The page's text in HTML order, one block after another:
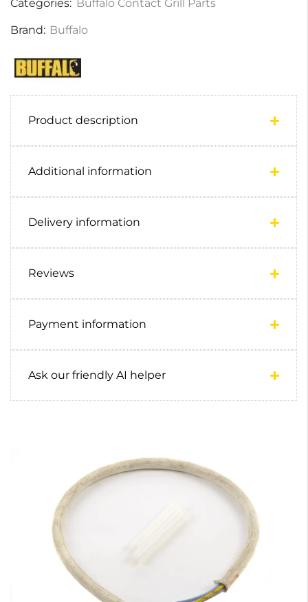
Categories: Buffalo Contact Grill Parts
Brand: Buffalo
Product description
Additional information
Delivery information
Reviews
Payment information
Ask our friendly AI helper